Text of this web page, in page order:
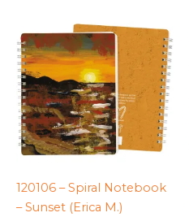
120106 – Spiral Notebook
– Sunset (Erica M.)